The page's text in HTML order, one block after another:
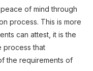
of mind through
process. This is more
can attest, it is the
process that
the requirements of